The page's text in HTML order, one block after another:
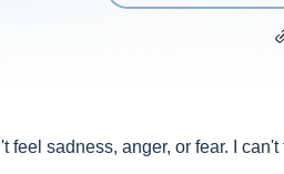
feel sadness, anger, or fear. I